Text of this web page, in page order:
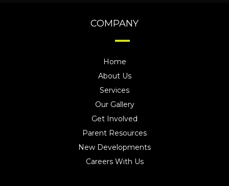
COMPANY
Home
About Us
Services
Our Gallery
Get Involved
Parent Resources
New Developments
Careers With Us